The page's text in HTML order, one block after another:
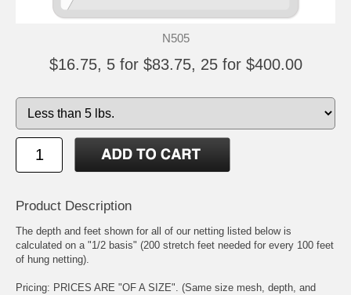
N505
$16.75, 5 for $83.75, 25 for $400.00
Product Description
The depth and feet shown for all of our netting listed below is
calculated on a "1/2 basis" (200 stretch feet needed for every 100 feet
of hung netting).
Pricing: PRICES ARE "OF A SIZE". (Same size mesh, depth, and